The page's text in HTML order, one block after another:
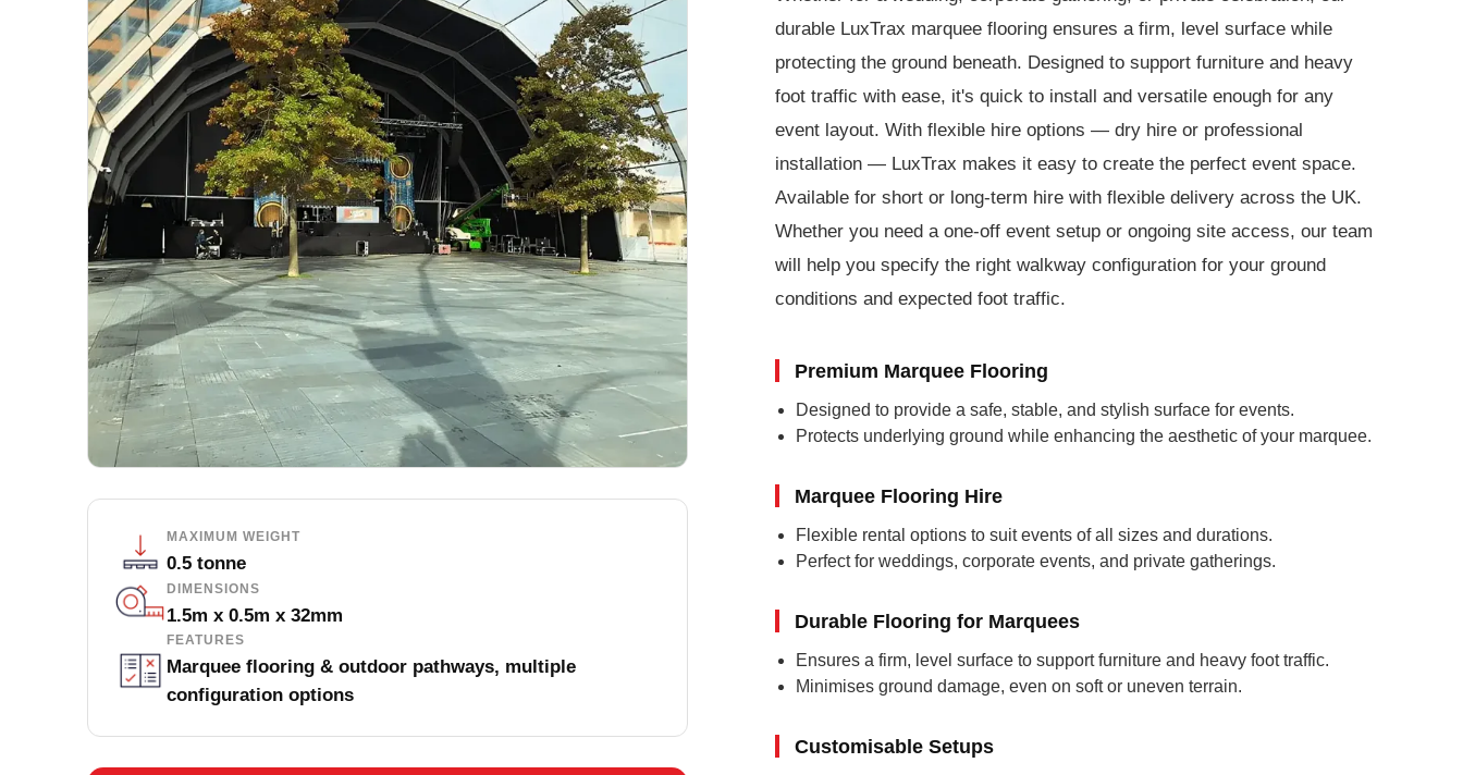
MAXIMUM WEIGHT
0.5 tonne
DIMENSIONS
1.5m x 0.5m x 32mm
FEATURES
Marquee flooring & outdoor pathways, multiple
configuration options
durable LuxTrax marquee flooring ensures a firm, level surface while
protecting the ground beneath. Designed to support furniture and heavy
foot traffic with ease, it's quick to install and versatile enough for any
event layout. With flexible hire options — dry hire or professional
installation — LuxTrax makes it easy to create the perfect event space.
Available for short or long-term hire with flexible delivery across the UK.
Whether you need a one-off event setup or ongoing site access, our team
will help you specify the right walkway configuration for your ground
conditions and expected foot traffic.
Premium Marquee Flooring
Designed to provide a safe, stable, and stylish surface for events.
Protects underlying ground while enhancing the aesthetic of your marquee.
Marquee Flooring Hire
Flexible rental options to suit events of all sizes and durations.
Perfect for weddings, corporate events, and private gatherings.
Durable Flooring for Marquees
Ensures a firm, level surface to support furniture and heavy foot traffic.
Minimises ground damage, even on soft or uneven terrain.
Customisable Setups